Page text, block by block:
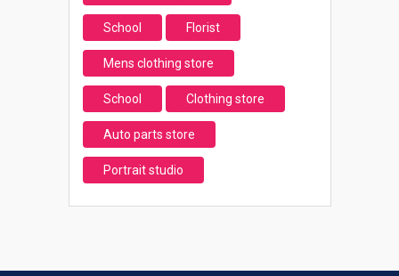
School Florist
Mens clothing store
School Clothing store
Auto parts store
Portrait studio